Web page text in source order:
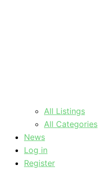
All Listings
All Categories
News
Log in
Register